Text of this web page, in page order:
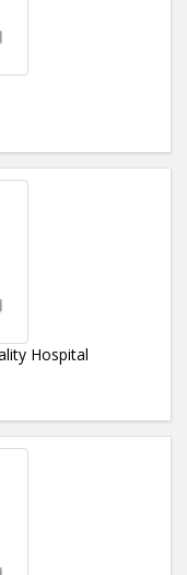
Hospital